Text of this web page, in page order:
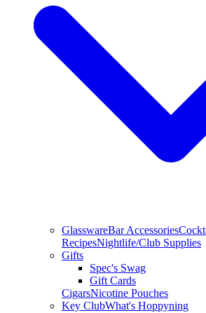
GlasswareBar Accessories
RecipesNightlife/Club Supplies
Gifts
Spec's Swag
Gift Cards
CigarsNicotine Pouches
Key ClubWhat's Hoppyning